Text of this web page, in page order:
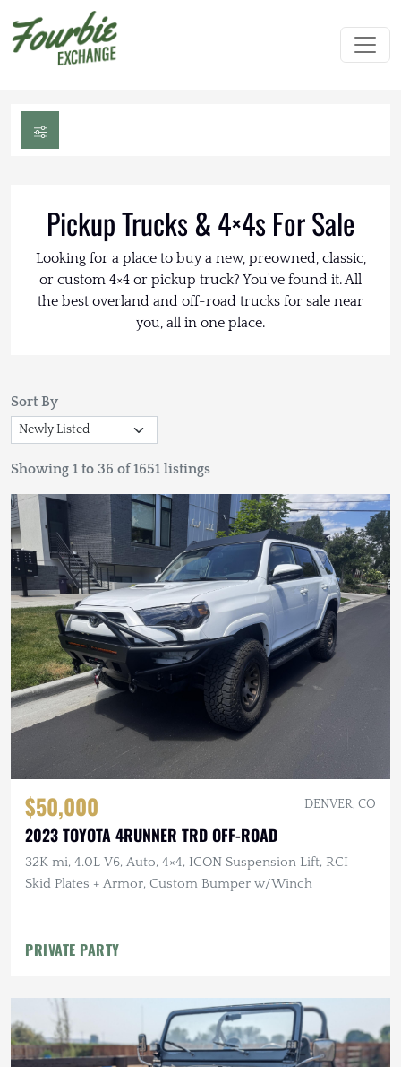
Pickup Trucks & 4×4s For Sale
Looking for a place to buy a new, preowned, classic,
or custom 4×4 or pickup truck? You've found it. All
the best overland and off-road trucks for sale near
you, all in one place.
Sort By
Showing 1 to 36 of 1651 listings
$50,000 DENVER, CO
2023 TOYOTA 4RUNNER TRD OFF-ROAD
32K mi, 4.0L V6, Auto, 4×4, ICON Suspension Lift, RCI
Skid Plates + Armor, Custom Bumper w/Winch
PRIVATE PARTY